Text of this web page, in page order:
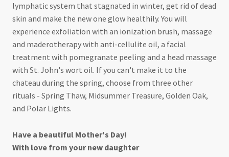
lymphatic system that stagnated in winter, get rid of dead
skin and make the new one glow healthily. You will
experience exfoliation with an ionization brush, massage
and maderotherapy with anti-cellulite oil, a facial
treatment with pomegranate peeling and a head massage
with St. John's wort oil. If you can't make it to the
chateau during the spring, choose from three other
rituals - Spring Thaw, Midsummer Treasure, Golden Oak,
and Polar Lights.
Have a beautiful Mother's Day!
With love from your new daughter